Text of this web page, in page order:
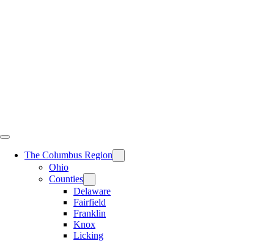
The Columbus Region
Ohio
Counties
Delaware
Fairfield
Franklin
Knox
Licking